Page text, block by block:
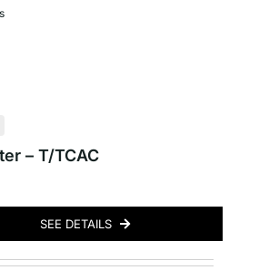
– T/TCAC
SEE DETAILS